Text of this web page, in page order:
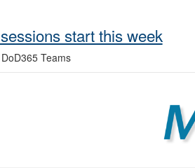
start this week
Teams
MyCG